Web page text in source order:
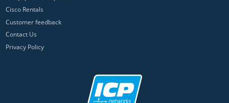
Cisco Rentals
Customer feedback
Contact Us
Privacy Policy